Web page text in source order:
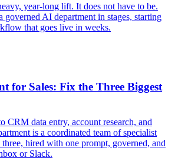
year-long lift. It does not have to be.
governed AI department in stages, starting
that goes live in weeks.
for Sales: Fix the Three Biggest
CRM data entry, account research, and
is a coordinated team of specialist
three, hired with one prompt, governed, and
or Slack.